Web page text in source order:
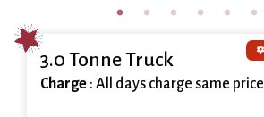
3.0 Tonne Truck
Charge : All days charge same price